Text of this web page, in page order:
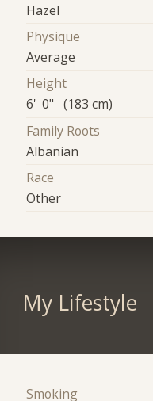
Hazel
Physique
Average
Height
6' 0" (183 cm)
Family Roots
Albanian
Race
Other
My Lifestyle
Smoking